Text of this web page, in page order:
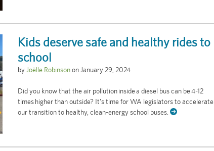
Kids deserve safe and healthy rides to
school
by Joëlle Robinsonon January 29, 2024
Did you know that the air pollution inside a diesel bus can be 4-12
times higher than outside? It's time for WA legislators to accelerate
our transition to healthy, clean-energy school buses.